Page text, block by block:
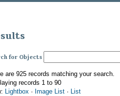
for Objects
are 925 records matching your search.
records 1 to 90
Lightbox · Image List · List